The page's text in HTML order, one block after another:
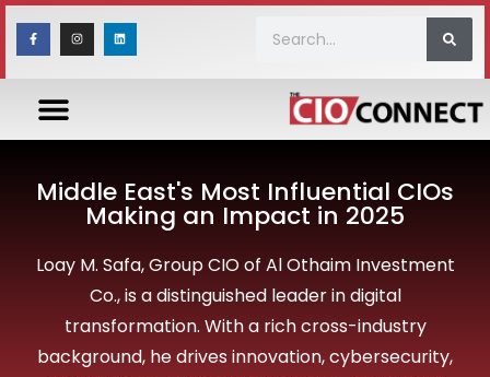
Middle East's Most Influential CIOs
Making an Impact in 2025
Loay M. Safa, Group CIO of Al Othaim Investment
Co., is a distinguished leader in digital
transformation. With a rich cross-industry
background, he drives innovation, cybersecurity,